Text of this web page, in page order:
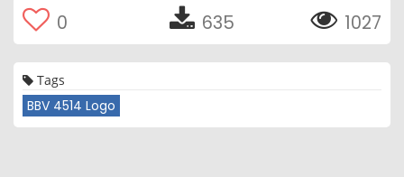
0 635 1027
Tags
BBV 4514 Logo